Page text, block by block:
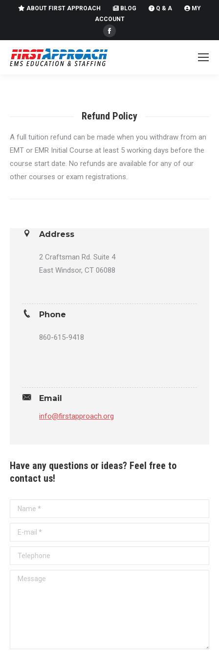
ABOUT FIRST APPROACH BLOG Q & A
MY
ACCOUNT
Facebook
page
Refund Policy
A full tuition refund can be made when you withdraw from an
EMT or EMR Initial Course at least 5 working days before the
course start date. No refunds are available for any of our
other courses or exam registrations.
Address
2 Craftsman Rd. Suite 4
East Windsor, CT 06088
Phone
860-615-9418
Email
info@firstapproach.org
Have any questions or ideas? Feel free to
contact us!
Name *
E-mail *
Telephone
Message